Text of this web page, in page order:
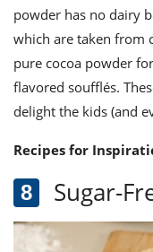
powder has no dairy
which are taken from
pure cocoa powder
flavored soufflés.
delight the kids (and
Recipes for
Sugar-